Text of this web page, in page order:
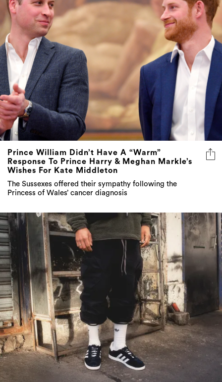
Prince William Didn’t Have A “Warm”
Response To Prince Harry & Meghan Markle’s
The Sussexes offered their sympathy following the
Princess of Wales’ cancer diagnosis
League Of Legends: Adidas Originals’ New